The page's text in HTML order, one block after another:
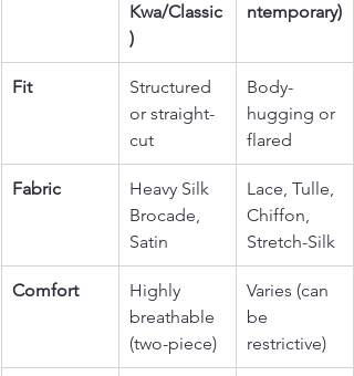
Kwa/Classic
)
ntemporary)
Fit
Structured
or straight-
cut
Body-
hugging or
flared
Fabric
Heavy Silk
Brocade,
Satin
Lace, Tulle,
Chiffon,
Stretch-Silk
Comfort
Highly
breathable
(two-piece)
Varies (can
be
restrictive)